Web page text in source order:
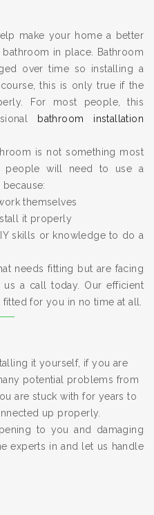
make your home a better
in place. Bathroom
over time so installing a
this is only true if the
For most people, this
bathroom installation
is not something most
people will need to use a
because:
themselves
it properly
skills or knowledge to do a
needs fitting but are facing
a call today. Our efficient
for you in no time at all.
it yourself, if you are
potential problems from
are stuck with for years to
up properly.
to you and damaging
experts in and let us handle